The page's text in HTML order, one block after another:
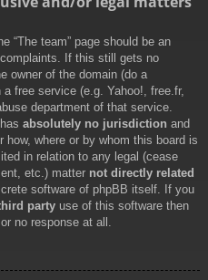
“The team” page should be an
If this still gets no
owner of the domain (do a
free service (e.g. Yahoo!, free.fr,
department of that service.
absolutely no jurisdiction and
where or by whom this board is
in relation to any legal (cease
etc.) matter not directly related
software of phpBB itself. If you
party use of this software then
no response at all.